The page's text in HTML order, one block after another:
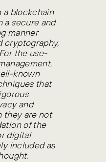
a blockchain
a secure and
manner
cryptography,
the use-
known
that
and
they are not
of the
digital
included as